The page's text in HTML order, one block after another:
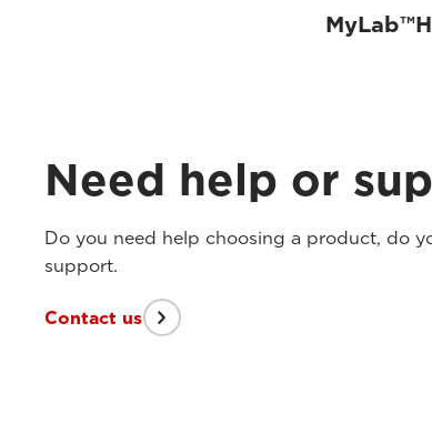
Need help or
Do you need help choosing a product, do
support.
Contact us